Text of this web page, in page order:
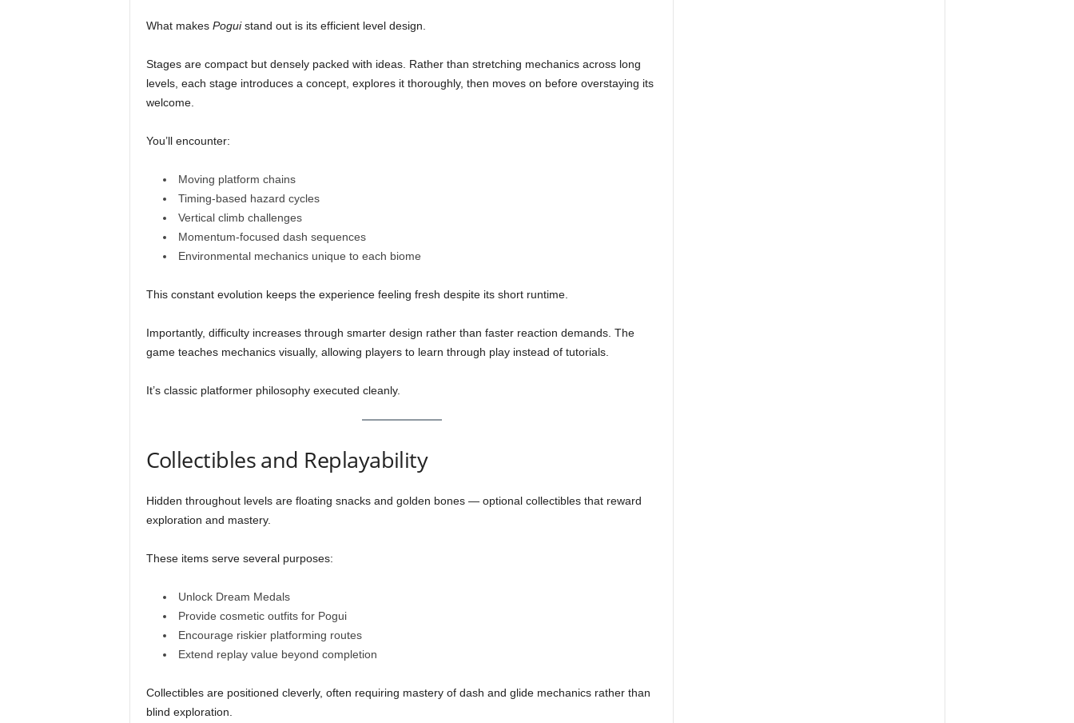
What makes Poguistand out is its efficient level design.
Stages are compact but densely packed with ideas. Rather than stretching mechanics across long
levels, each stage introduces a concept, explores it thoroughly, then moves on before overstaying its
welcome.
You’ll encounter:
Moving platform chains
Timing-based hazard cycles
Vertical climb challenges
Momentum-focused dash sequences
Environmental mechanics unique to each biome
This constant evolution keeps the experience feeling fresh despite its short runtime.
Importantly, difficulty increases through smarter design rather than faster reaction demands. The
game teaches mechanics visually, allowing players to learn through play instead of tutorials.
It’s classic platformer philosophy executed cleanly.
Collectibles and Replayability
Hidden throughout levels are floating snacks and golden bones — optional collectibles that reward
exploration and mastery.
These items serve several purposes:
Unlock Dream Medals
Provide cosmetic outfits for Pogui
Encourage riskier platforming routes
Extend replay value beyond completion
Collectibles are positioned cleverly, often requiring mastery of dash and glide mechanics rather than
blind exploration.